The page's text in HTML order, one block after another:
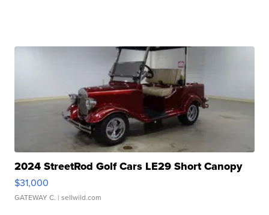
2024 StreetRod Golf Cars LE29 Short Canopy
$31,000
GATEWAY C. | sellwild.com